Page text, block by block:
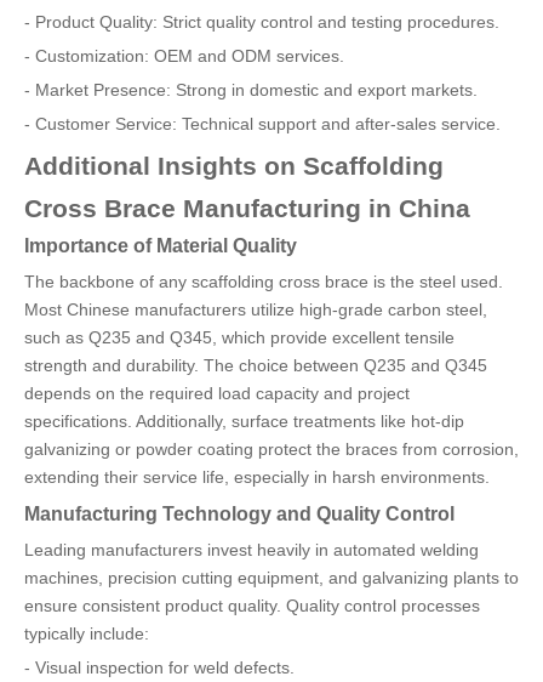
- Product Quality: Strict quality control and testing procedures.
- Customization: OEM and ODM services.
- Market Presence: Strong in domestic and export markets.
- Customer Service: Technical support and after-sales service.
Additional Insights on Scaffolding
Cross Brace Manufacturing in China
Importance of Material Quality
The backbone of any scaffolding cross brace is the steel used.
Most Chinese manufacturers utilize high-grade carbon steel,
such as Q235 and Q345, which provide excellent tensile
strength and durability. The choice between Q235 and Q345
depends on the required load capacity and project
specifications. Additionally, surface treatments like hot-dip
galvanizing or powder coating protect the braces from corrosion,
extending their service life, especially in harsh environments.
Manufacturing Technology and Quality Control
Leading manufacturers invest heavily in automated welding
machines, precision cutting equipment, and galvanizing plants to
ensure consistent product quality. Quality control processes
typically include:
- Visual inspection for weld defects.